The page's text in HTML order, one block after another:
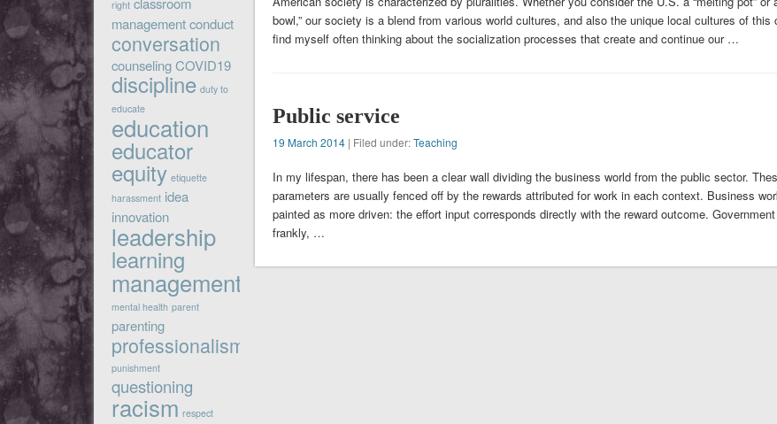
bowl,” our society is a blend from various world cultures, and also the unique local cultures of this
find myself often thinking about the socialization processes that create and continue our …
Public service
19 March 2014 | Filed under:Teaching
In my lifespan, there has been a clear wall dividing the business world from the public sector.
parameters are usually fenced off by the rewards attributed for work in each context. Business
painted as more driven: the effort input corresponds directly with the reward outcome.
frankly, …
right
managementconduct
conversation
counselingCOVID19
discipline duty to
educate
education
educator
equity etiquette
harassment idea
innovation
leadership
learning
management
mental health parent
parenting
professionalism
punishment
questioning
racism respect